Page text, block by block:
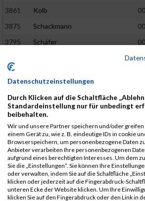
3861
Kolb
3875
Schackmann
3795
Schäfer
4014
3713
Wolfanger
4011
Müther
3797
Schmidt
3955
Göltzer
3859
Klein
Datenschutzeinstellungen
Durch Klicken auf die Schaltfläche
Standardeinstellung nur für unbedingt
beibehalten.
Wir und unsere Partner speichern und/oder
einem Gerät zu, wie z. B. eindeutige IDs in cookie
Browserspeichern, um personenbezogene Daten
Anbieter verarbeiten Ihre personenbezogenen
aufgrund eines berechtigten Interesses. Um dem
Sie die „Einstellungen“. Sie können Ihre
oder verwalten, indem Sie auf die Schaltfläche
klicken oder jederzeit auf die Fingerabdruck-
unteren Ecke der Website klicken. Um Ihre
klicken Sie auf den Fingerabdruck oder den Link in